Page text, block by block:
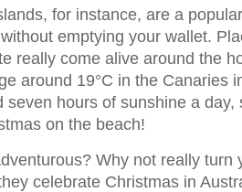
for instance, are a
emptying your wallet.
really come alive around the
around 19°C in the Canaries
hours of sunshine a day,
on the beach!
Why not really turn
celebrate Christmas in